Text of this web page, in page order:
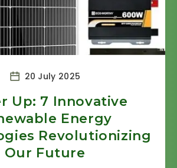
20 July 2025
Up: 7 Innovative
Energy
Revolutionizing
Our Future